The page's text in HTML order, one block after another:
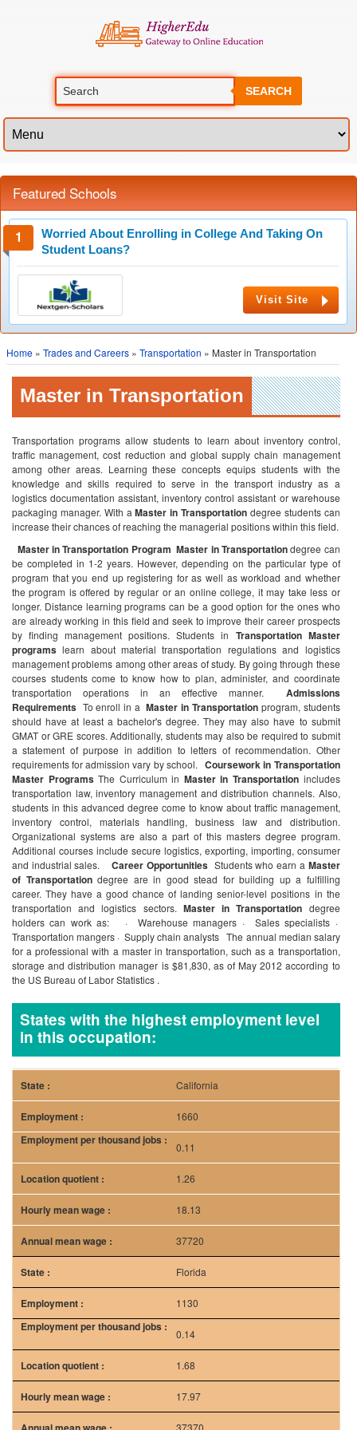
SEARCH
Featured Schools
Worried About Enrolling in College And Taking On
Student Loans?
Visit Site
Home » Trades and Careers » Transportation » Master in Transportation
Master in Transportation
Transportation programs allow students to learn about inventory control,
traffic management, cost reduction and global supply chain management
among other areas. Learning these concepts equips students with the
knowledge and skills required to serve in the transport industry as a
logistics documentation assistant, inventory control assistant or warehouse
packaging manager. With aMaster in Transportation degree students can
increase their chances of reaching the managerial positions within this field.
Master in Transportation Program Master in Transportationdegree can
be completed in 1-2 years. However, depending on the particular type of
program that you end up registering for as well as workload and whether
the program is offered by regular or an online college, it may take less or
longer. Distance learning programs can be a good option for the ones who
are already working in this field and seek to improve their career prospects
by finding management positions. Students in Transportation Master
programs learn about material transportation regulations and logistics
management problems among other areas of study. By going through these
courses students come to know how to plan, administer, and coordinate
transportation operations in an effective manner.
Admissions
Requirements To enroll in aMaster in Transportation program, students
should have at least a bachelor's degree. They may also have to submit
GMAT or GRE scores. Additionally, students may also be required to submit
a statement of purpose in addition to letters of recommendation. Other
requirements for admission vary by school.
Coursework in Transportation
Master ProgramsThe Curriculum in Master in Transportation includes
transportation law, inventory management and distribution channels. Also,
students in this advanced degree come to know about traffic management,
inventory control, materials handling, business law and distribution.
Organizational systems are also a part of this masters degree program.
Additional courses include secure logistics, exporting, importing, consumer
and industrial sales.
Career Opportunities Students who earn a Master
of Transportationdegree are in good stead for building up a fulfilling
career. They have a good chance of landing senior-level positions in the
transportation and logistics sectors. Master in Transportation degree
holders can work as:
· Warehouse managers · Sales specialists ·
Transportation mangers · Supply chain analysts The annual median salary
for a professional with a master in transportation, such as a transportation,
storage and distribution manager is $81,830, as of May 2012 according to
the US Bureau of Labor Statistics .
States with the highest employment level
in this occupation:
California
1660
0.11
1.26
18.13
37720
Florida
1130
0.14
1.68
17.97
37370